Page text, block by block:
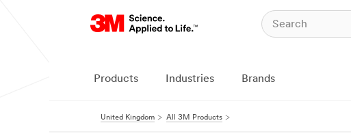
Products Industries Brands
United Kingdom All 3M Products